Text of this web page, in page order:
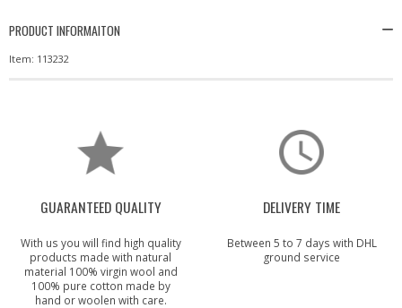
PRODUCT INFORMAITON
Item: 113232
GUARANTEED QUALITY
With us you will find high quality
products made with natural
material 100% virgin wool and
100% pure cotton made by
hand or woolen with care.
DELIVERY TIME
Between 5 to 7 days with DHL
ground service